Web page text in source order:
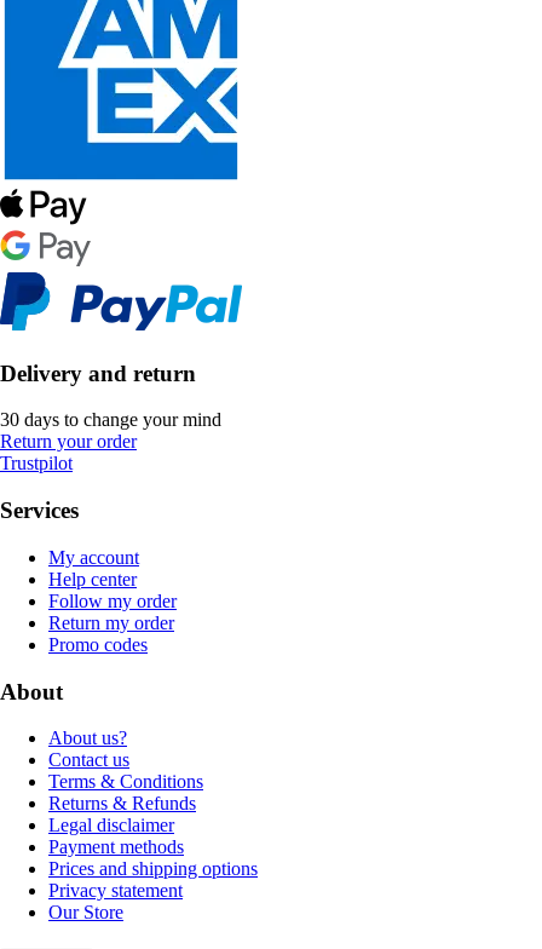
Delivery and return
30 days to change your mind
Return your order
Trustpilot
Services
My account
Help center
Follow my order
Return my order
Promo codes
About
About us?
Contact us
Terms & Conditions
Returns & Refunds
Legal disclaimer
Payment methods
Prices and shipping options
Privacy statement
Our Store